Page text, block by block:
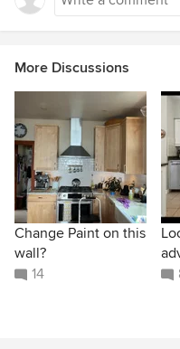
More Discussions
Change Paint on this
wall?
14